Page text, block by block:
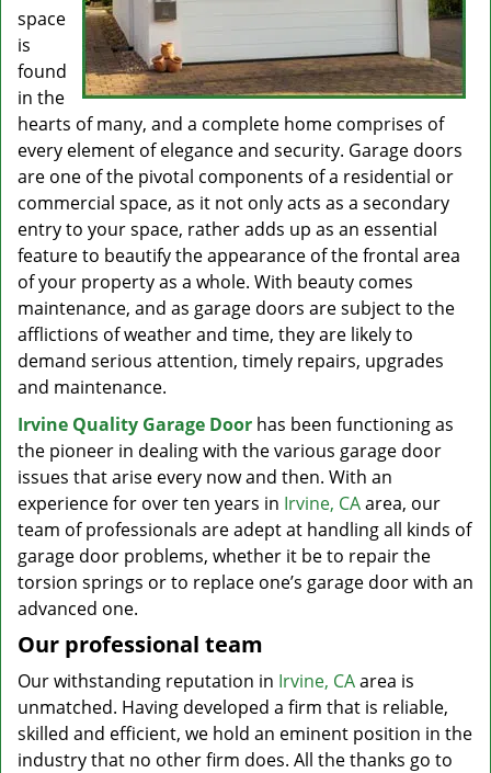
space
is
found
in the
hearts of many, and a complete home comprises of
every element of elegance and security. Garage doors
are one of the pivotal components of a residential or
commercial space, as it not only acts as a secondary
entry to your space, rather adds up as an essential
feature to beautify the appearance of the frontal area
of your property as a whole. With beauty comes
maintenance, and as garage doors are subject to the
afflictions of weather and time, they are likely to
demand serious attention, timely repairs, upgrades
and maintenance.
Irvine Quality Garage Door has been functioning as
the pioneer in dealing with the various garage door
issues that arise every now and then. With an
experience for over ten years in Irvine, CAarea, our
team of professionals are adept at handling all kinds of
garage door problems, whether it be to repair the
torsion springs or to replace one’s garage door with an
advanced one.
Our professional team
Our withstanding reputation in Irvine, CAarea is
unmatched. Having developed a firm that is reliable,
skilled and efficient, we hold an eminent position in the
industry that no other firm does. All the thanks go to